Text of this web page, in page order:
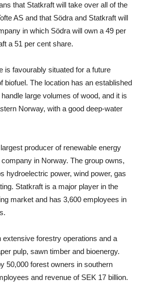
that Statkraft will take over all of the
AS and that Södra and Statkraft will
in which Södra will own a 49 per
a 51 per cent share.
is favourably situated for a future
biofuel. The location has an established
large volumes of wood, and it is
Norway, with a good deep-water
producer of renewable energy
in Norway. The group owns,
hydroelectric power, wind power, gas
Statkraft is a major player in the
market and has 3,600 employees in
extensive forestry operations and a
pulp, sawn timber and bioenergy.
50,000 forest owners in southern
and revenue of SEK 17 billion.